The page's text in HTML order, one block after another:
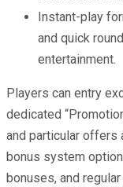
Instant-play
and quick
entertainment.
Players can entry
dedicated
and particular offers
bonus system
bonuses, and